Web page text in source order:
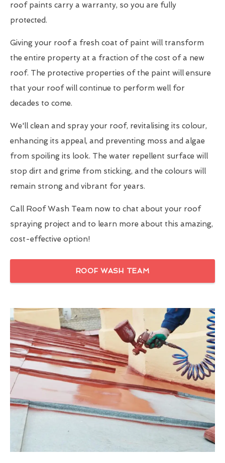
roof paints carry a warranty, so you are fully
protected.
Giving your roof a fresh coat of paint will transform
the entire property at a fraction of the cost of a new
roof. The protective properties of the paint will ensure
that your roof will continue to perform well for
decades to come.
We'll clean and spray your roof, revitalising its colour,
enhancing its appeal, and preventing moss and algae
from spoiling its look. The water repellent surface will
stop dirt and grime from sticking, and the colours will
remain strong and vibrant for years.
Call Roof Wash Team now to chat about your roof
spraying project and to learn more about this amazing,
cost-effective option!
ROOF WASH TEAM